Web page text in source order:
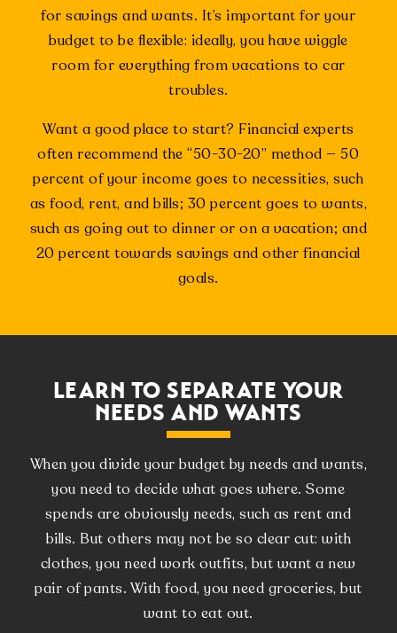
for savings and wants. It’s important for your
budget to be flexible: ideally, you have wiggle
room for everything from vacations to car
troubles.
Want a good place to start? Financial experts
often recommend the “50-30-20” method — 50
percent of your income goes to necessities, such
as food, rent, and bills; 30 percent goes to wants,
such as going out to dinner or on a vacation; and
20 percent towards savings and other financial
goals.
LEARN TO SEPARATE YOUR
NEEDS AND WANTS
When you divide your budget by needs and wants,
you need to decide what goes where. Some
spends are obviously needs, such as rent and
bills. But others may not be so clear cut: with
clothes, you need work outfits, but want a new
pair of pants. With food, you need groceries, but
want to eat out.